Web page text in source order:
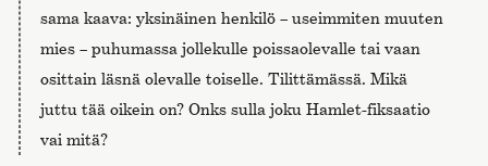
sama kaava: yksinäinen henkilö – useimmiten muuten
mies – puhumassa jollekulle poissaolevalle tai vaan
osittain läsnä olevalle toiselle. Tilittämässä. Mikä
juttu tää oikein on? Onks sulla joku Hamlet-fiksaatio
vai mitä?